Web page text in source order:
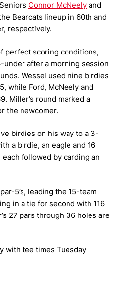
Connor McNeely and
Bearcats lineup in 60th and
respectively.
perfect scoring conditions,
under after a morning session
Wessel used nine birdies
while Ford, McNeely and
Miller’s round marked a
the newcomer.
birdies on his way to a 3-
a birdie, an eagle and 16
each followed by carding an
5’s, leading the 15-team
in a tie for second with 116
27 pars through 36 holes are
with tee times Tuesday